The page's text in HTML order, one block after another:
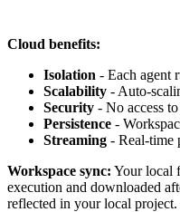
Cloud benefits:
Isolation - Each agent
Scalability - Auto-
Security - No access
Persistence -
Streaming - Real-time
Workspace sync: Your local
execution and downloaded
reflected in your local project.